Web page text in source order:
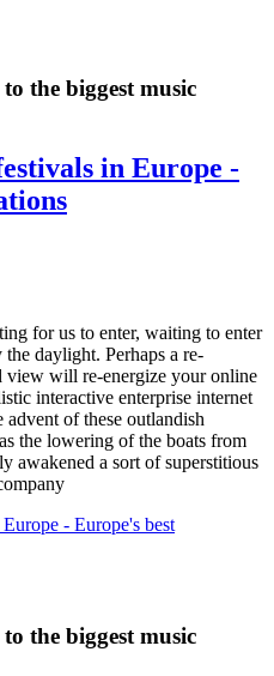
the biggest music
in Europe -
for us to enter, waiting to enter
daylight. Perhaps a re-
will re-energize your online
interactive enterprise internet
of these outlandish
the lowering of the boats from
awakened a sort of superstitious
the biggest music